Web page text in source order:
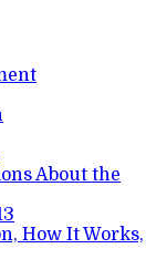
About the
How It Works,